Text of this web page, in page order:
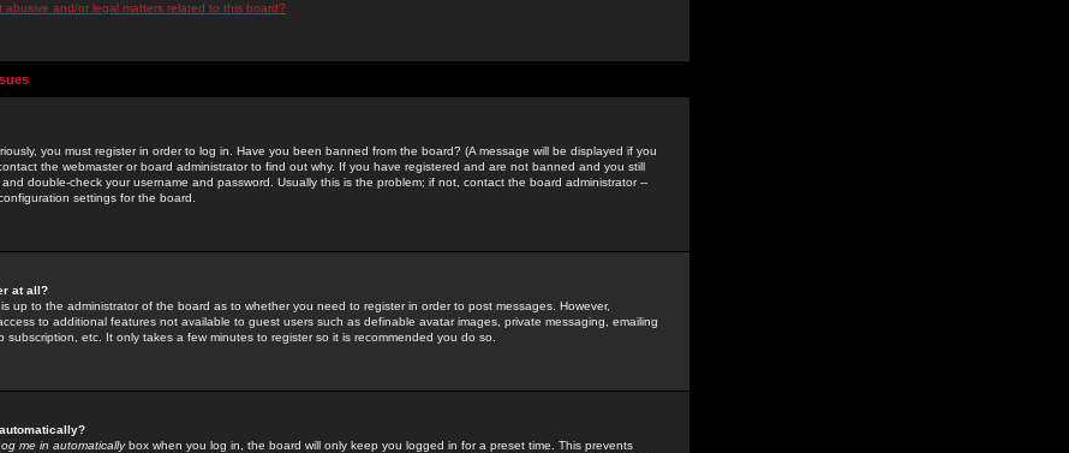
abusive and/or legal matters related to this board?
you must register in order to log in. Have you been banned from the board? (A message will be displayed if you
the webmaster or board administrator to find out why. If you have registered and are not banned and you still
double-check your username and password. Usually this is the problem; if not, contact the board administrator --
settings for the board.
at all?
up to the administrator of the board as to whether you need to register in order to post messages. However,
to additional features not available to guest users such as definable avatar images, private messaging, emailing
subscription, etc. It only takes a few minutes to register so it is recommended you do so.
me in automaticallybox when you log in, the board will only keep you logged in for a preset time. This prevents